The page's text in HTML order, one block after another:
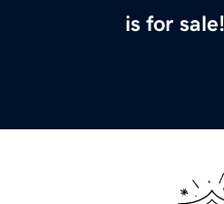
is for sale!